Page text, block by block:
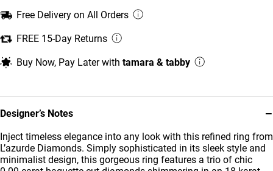
Designer’s Notes −
Inject timeless elegance into any look with this refined ring from
L’azurde Diamonds. Simply sophisticated in its sleek style and
minimalist design, this gorgeous ring features a trio of chic
Free Delivery on All Orders
FREE 15-Day Returns
Buy Now, Pay Later with tamara & tabby